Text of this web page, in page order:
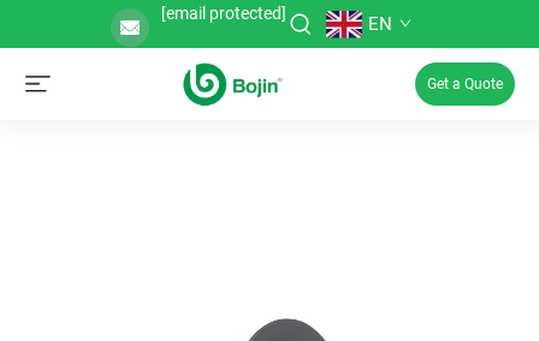
[email protected] EN
Get a Quote